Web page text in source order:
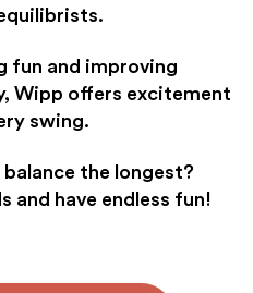
fun and improving
Wipp offers excitement
swing.
the longest?
and have endless fun!